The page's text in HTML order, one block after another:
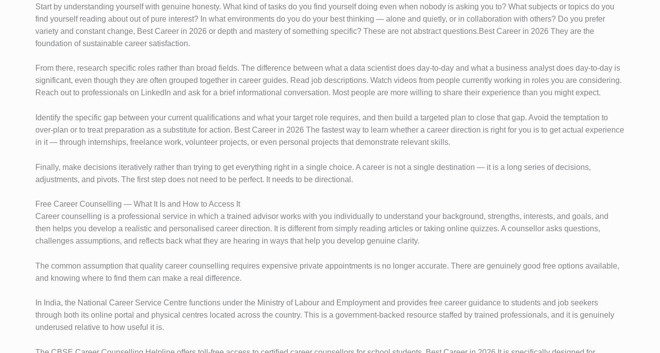
Start by understanding yourself with genuine honesty. What kind of tasks do you find yourself doing even when nobody is asking you to? What subjects or topics do you
find yourself reading about out of pure interest? In what environments do you do your best thinking — alone and quietly, or in collaboration with others? Do you prefer
variety and constant change, Best Career in 2026 or depth and mastery of something specific? These are not abstract questions.Best Career in 2026 They are the
foundation of sustainable career satisfaction.
From there, research specific roles rather than broad fields. The difference between what a data scientist does day-to-day and what a business analyst does day-to-day is
significant, even though they are often grouped together in career guides. Read job descriptions. Watch videos from people currently working in roles you are considering.
Reach out to professionals on LinkedIn and ask for a brief informational conversation. Most people are more willing to share their experience than you might expect.
Identify the specific gap between your current qualifications and what your target role requires, and then build a targeted plan to close that gap. Avoid the temptation to
over-plan or to treat preparation as a substitute for action. Best Career in 2026 The fastest way to learn whether a career direction is right for you is to get actual experience
in it — through internships, freelance work, volunteer projects, or even personal projects that demonstrate relevant skills.
Finally, make decisions iteratively rather than trying to get everything right in a single choice. A career is not a single destination — it is a long series of decisions,
adjustments, and pivots. The first step does not need to be perfect. It needs to be directional.
Free Career Counselling — What It Is and How to Access It
Career counselling is a professional service in which a trained advisor works with you individually to understand your background, strengths, interests, and goals, and
then helps you develop a realistic and personalised career direction. It is different from simply reading articles or taking online quizzes. A counsellor asks questions,
challenges assumptions, and reflects back what they are hearing in ways that help you develop genuine clarity.
The common assumption that quality career counselling requires expensive private appointments is no longer accurate. There are genuinely good free options available,
and knowing where to find them can make a real difference.
In India, the National Career Service Centre functions under the Ministry of Labour and Employment and provides free career guidance to students and job seekers
through both its online portal and physical centres located across the country. This is a government-backed resource staffed by trained professionals, and it is genuinely
underused relative to how useful it is.